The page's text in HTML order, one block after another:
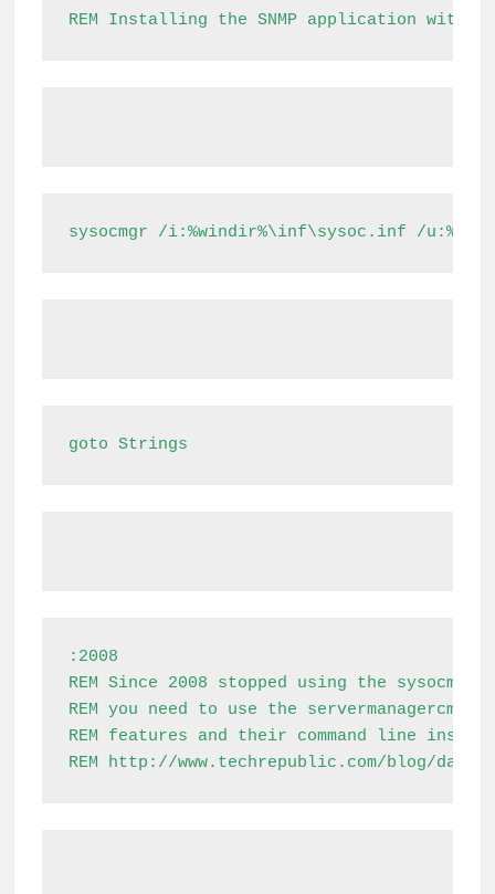
REM Installing the SNMP application with
sysocmgr /i:%windir%\inf\sysoc.inf /
goto Strings
:2008
REM Since 2008 stopped using the
REM you need to use the
REM features and their command line
REM http://www.techrepublic.com/blog/